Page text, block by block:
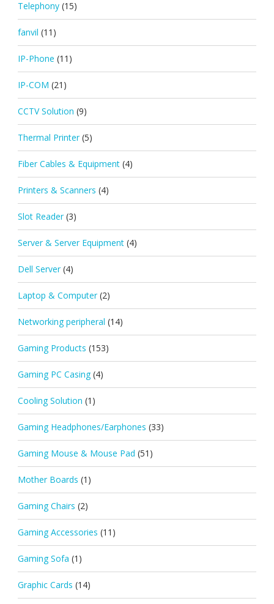
Telephony (15)
fanvil (11)
IP-Phone (11)
IP-COM (21)
CCTV Solution (9)
Thermal Printer (5)
Fiber Cables & Equipment (4)
Printers & Scanners (4)
Slot Reader (3)
Server & Server Equipment (4)
Dell Server (4)
Laptop & Computer (2)
Networking peripheral (14)
Gaming Products (153)
Gaming PC Casing (4)
Cooling Solution (1)
Gaming Headphones/Earphones (33)
Gaming Mouse & Mouse Pad (51)
Mother Boards (1)
Gaming Chairs (2)
Gaming Accessories (11)
Gaming Sofa (1)
Graphic Cards (14)